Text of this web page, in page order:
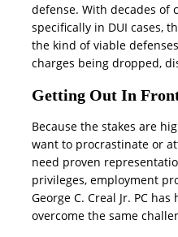
defense. With decades of
specifically in DUI cases,
the kind of viable
charges being dropped,
Getting Out In
Because the stakes are
want to procrastinate or
need proven
privileges, employment
George C. Creal Jr. PC
overcome the same